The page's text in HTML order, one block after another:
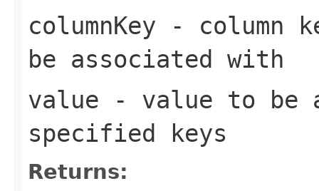
columnKey - column
be associated with
value - value to be
specified keys
Returns: